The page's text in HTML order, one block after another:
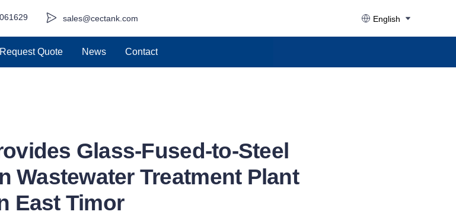
sales@cectank.com English
Request Quote News Contact
Glass-Fused-to-Steel
Wastewater Treatment Plant
East Timor